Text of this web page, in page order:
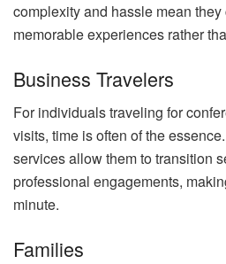
complexity and hassle mean
memorable experiences rather
Business Travelers
For individuals traveling for
visits, time is often of the
services allow them to transition
professional engagements,
minute.
Families